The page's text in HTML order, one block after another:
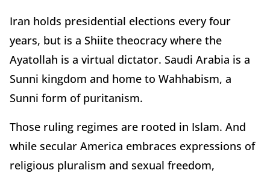
Iran holds presidential elections every four
years, but is a Shiite theocracy where the
Ayatollah is a virtual dictator. Saudi Arabia is a
Sunni kingdom and home to Wahhabism, a
Sunni form of puritanism.
Those ruling regimes are rooted in Islam. And
while secular America embraces expressions of
religious pluralism and sexual freedom,